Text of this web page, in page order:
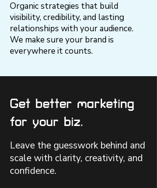
Organic strategies that build
visibility, credibility, and lasting
relationships with your audience.
We make sure your brand is
everywhere it counts.
Get better marketing
for your biz.
Leave the guesswork behind and
scale with clarity, creativity, and
confidence.